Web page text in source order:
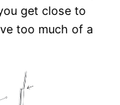
get close to
too much of a